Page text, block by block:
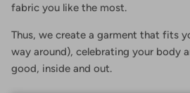
fabric you like the most.
Thus, we create a garment that fits
way around), celebrating your body
good, inside and out.